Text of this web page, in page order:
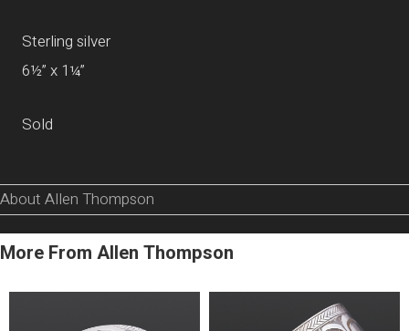
Sterling silver
6½” x 1¼”
Sold
About Allen Thompson
More From Allen Thompson